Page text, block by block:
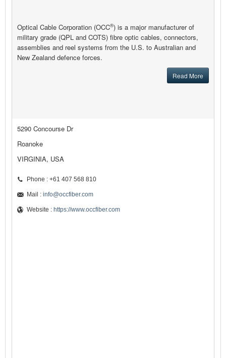
Optical Cable Corporation (OCC®) is a major manufacturer of
military grade (QPL and COTS) fibre optic cables, connectors,
assemblies and reel systems from the U.S. to Australian and
New Zealand defence forces.
Read More
5290 Concourse Dr
Roanoke
VIRGINIA, USA
Phone : +61 407 568 810
Mail : info@occfiber.com
Website : https://www.occfiber.com